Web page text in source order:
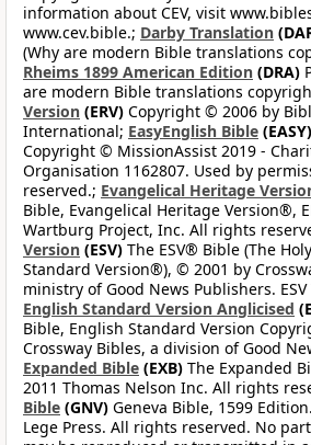
information about CEV, visit
www.cev.bible.; Darby Translation
(Why are modern Bible translations
Rheims 1899 American Edition (DRA)
are modern Bible translations
Version (ERV) Copyright © 2006 by
International; EasyEnglish Bible (EASY)
Copyright © MissionAssist 2019 -
Organisation 1162807. Used by
reserved.; Evangelical Heritage
Bible, Evangelical Heritage Version®,
Wartburg Project, Inc. All rights
Version (ESV) The ESV® Bible (The
Standard Version®), © 2001 by
ministry of Good News Publishers.
English Standard Version Anglicised
Bible, English Standard Version
Crossway Bibles, a division of Good
Expanded Bible (EXB) The Expanded
2011 Thomas Nelson Inc. All rights
Bible (GNV) Geneva Bible, 1599
Lege Press. All rights reserved. No